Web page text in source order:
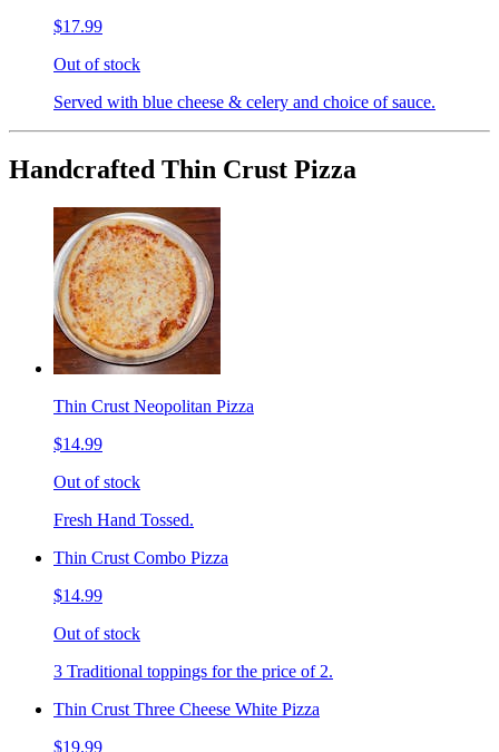
$17.99
Out of stock
Served with blue cheese & celery and choice of sauce.
Handcrafted Thin Crust Pizza
Thin Crust Neopolitan Pizza
$14.99
Out of stock
Fresh Hand Tossed.
Thin Crust Combo Pizza
$14.99
Out of stock
3 Traditional toppings for the price of 2.
Thin Crust Three Cheese White Pizza
$19.99